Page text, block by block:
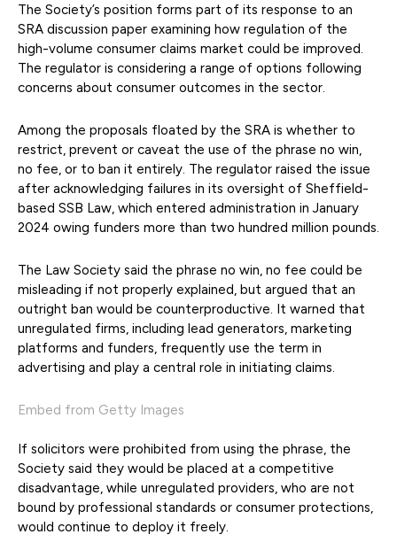
The Society’s position forms part of its response to an
SRA discussion paper examining how regulation of the
high-volume consumer claims market could be improved.
The regulator is considering a range of options following
concerns about consumer outcomes in the sector.
Among the proposals floated by the SRA is whether to
restrict, prevent or caveat the use of the phrase no win,
no fee, or to ban it entirely. The regulator raised the issue
after acknowledging failures in its oversight of Sheffield-
based SSB Law, which entered administration in January
2024 owing funders more than two hundred million pounds.
The Law Society said the phrase no win, no fee could be
misleading if not properly explained, but argued that an
outright ban would be counterproductive. It warned that
unregulated firms, including lead generators, marketing
platforms and funders, frequently use the term in
advertising and play a central role in initiating claims.
Embed from Getty Images
If solicitors were prohibited from using the phrase, the
Society said they would be placed at a competitive
disadvantage, while unregulated providers, who are not
bound by professional standards or consumer protections,
would continue to deploy it freely.